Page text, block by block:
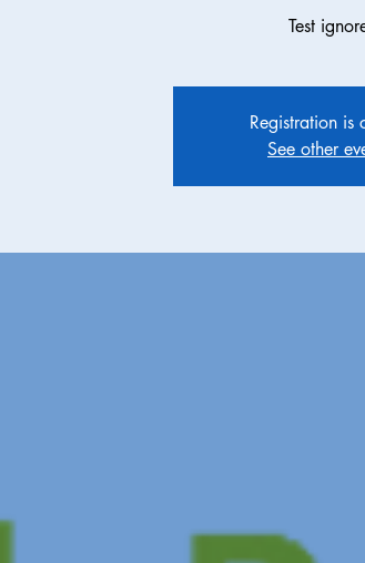
Test
Registration is
See other